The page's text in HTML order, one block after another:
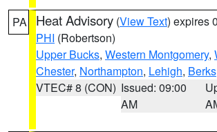
PA Heat Advisory (View Text) expires
PHI (Robertson)
Upper Bucks, Western Montgomery,
Chester, Northampton, Lehigh, Berks
VTEC# 8 (CON) Issued: 09:00
AM